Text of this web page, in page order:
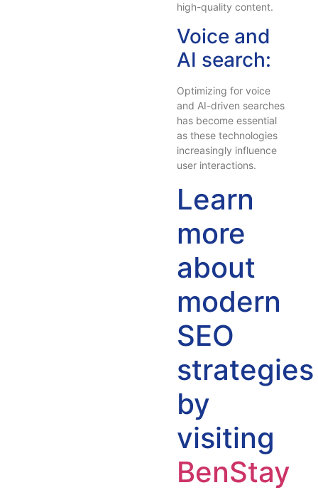
high-quality content.
Voice and
AI search:
Optimizing for voice
and AI-driven searches
has become essential
as these technologies
increasingly influence
user interactions.
Learn
more
about
modern
SEO
strategies
by
visiting
BenStay